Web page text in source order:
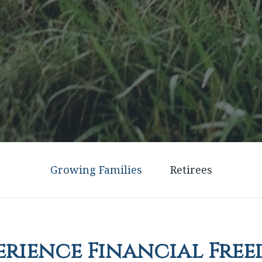
Growing Families Retirees
Financial